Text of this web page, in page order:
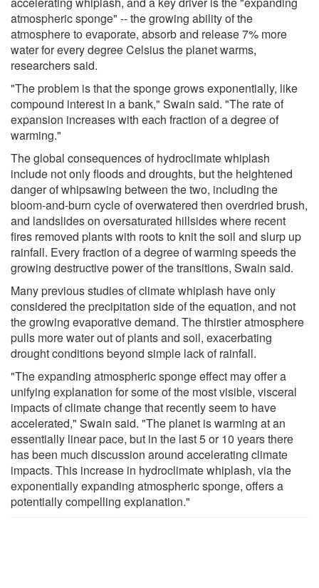
atmospheric sponge" -- the growing ability of the
atmosphere to evaporate, absorb and release 7% more
water for every degree Celsius the planet warms,
researchers said.
"The problem is that the sponge grows exponentially, like
compound interest in a bank," Swain said. "The rate of
expansion increases with each fraction of a degree of
warming."
The global consequences of hydroclimate whiplash
include not only floods and droughts, but the heightened
danger of whipsawing between the two, including the
bloom-and-burn cycle of overwatered then overdried brush,
and landslides on oversaturated hillsides where recent
fires removed plants with roots to knit the soil and slurp up
rainfall. Every fraction of a degree of warming speeds the
growing destructive power of the transitions, Swain said.
Many previous studies of climate whiplash have only
considered the precipitation side of the equation, and not
the growing evaporative demand. The thirstier atmosphere
pulls more water out of plants and soil, exacerbating
drought conditions beyond simple lack of rainfall.
"The expanding atmospheric sponge effect may offer a
unifying explanation for some of the most visible, visceral
impacts of climate change that recently seem to have
accelerated," Swain said. "The planet is warming at an
essentially linear pace, but in the last 5 or 10 years there
has been much discussion around accelerating climate
impacts. This increase in hydroclimate whiplash, via the
exponentially expanding atmospheric sponge, offers a
potentially compelling explanation."